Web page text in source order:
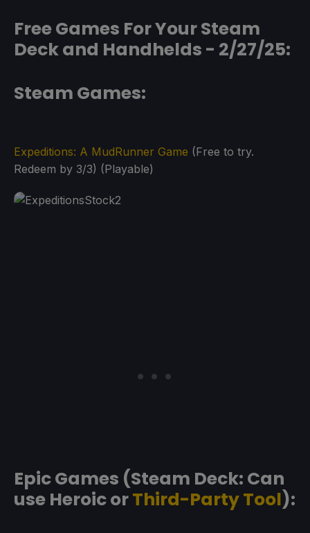
Free Games For Your Steam
Deck and Handhelds - 2/27/25:
Steam Games:
Expeditions: A MudRunner Game (Free to try.
Redeem by 3/3) (Playable)
Epic Games (Steam Deck: Can
use Heroic orThird-Party Tool):